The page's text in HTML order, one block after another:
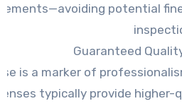
potential
Guaranteed
is a marker of
typically provide